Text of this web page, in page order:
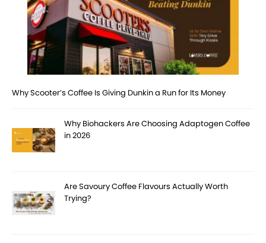
Why Scooter’s Coffee Is Giving Dunkin a Run for Its Money
Why Biohackers Are Choosing Adaptogen Coffee
in 2026
Are Savoury Coffee Flavours Actually Worth
Trying?